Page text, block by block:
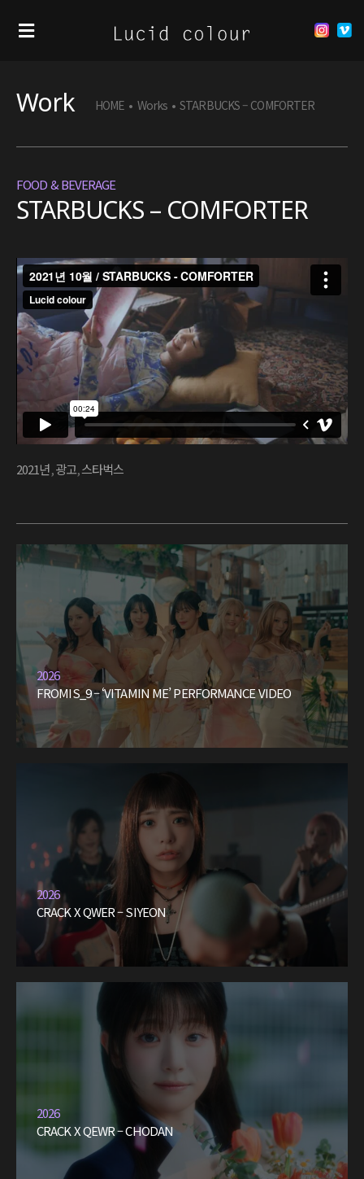
Work HOME • Works • STARBUCKS – COMFORTER
FOOD & BEVERAGE
STARBUCKS – COMFORTER
2021년,광고,스타벅스
2026
FROMIS_9 – ‘VITAMIN ME’ PERFORMANCE VIDEO
2026
CRACK X QWER – SIYEON
2026
CRACK X QEWR – CHODAN